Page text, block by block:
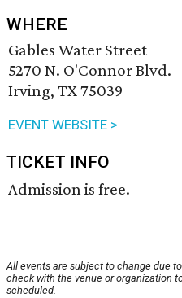
WHERE
Gables Water Street
5270 N. O'Connor Blvd.
Irving, TX 75039
EVENT WEBSITE >
TICKET INFO
Admission is free.
All events are subject to change due
check with the venue or organization
scheduled.